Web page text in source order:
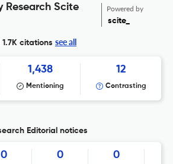
Research Scite
Powered by
scite_
1.7K citations see all
1,438
Mentioning
12
Contrasting
Editorial notices
0 0 0